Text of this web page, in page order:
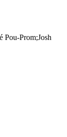
Pou-Prom;Josh